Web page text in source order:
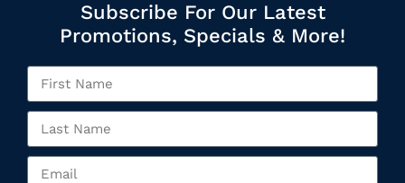
Subscribe For Our Latest
Promotions, Specials & More!